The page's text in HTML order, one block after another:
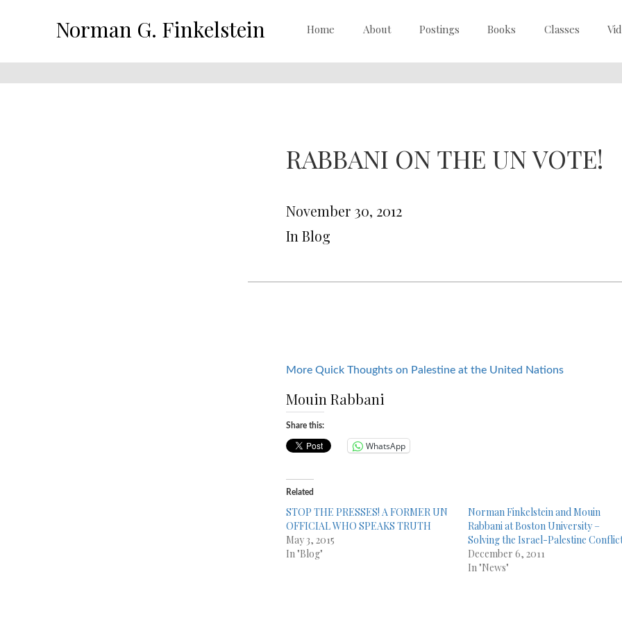
Norman G. Finkelstein Home About Postings Books Classes
RABBANI ON THE UN VOTE!
November 30, 2012
In Blog
More Quick Thoughts on Palestine at the United Nations
Mouin Rabbani
Share this:
WhatsApp
Related
STOP THE PRESSES! A FORMER UN
OFFICIAL WHO SPEAKS TRUTH
May 3, 2015
In "Blog"
Norman Finkelstein and Mouin
Rabbani at Boston University –
Solving the Israel-Palestine
December 6, 2011
In "News"